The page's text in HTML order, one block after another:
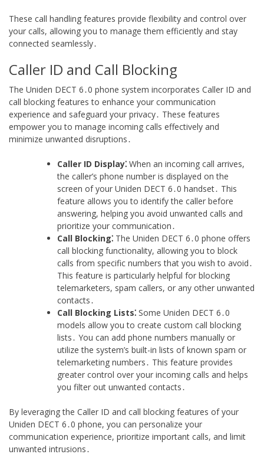
These call handling features provide flexibility and control over
your calls, allowing you to manage them efficiently and stay
connected seamlessly․
Caller ID and Call Blocking
The Uniden DECT 6․0 phone system incorporates Caller ID and
call blocking features to enhance your communication
experience and safeguard your privacy․ These features
empower you to manage incoming calls effectively and
minimize unwanted disruptions․
Caller ID Display⁚ When an incoming call arrives,
the caller’s phone number is displayed on the
screen of your Uniden DECT 6․0 handset․ This
feature allows you to identify the caller before
answering, helping you avoid unwanted calls and
prioritize your communication․
Call Blocking⁚ The Uniden DECT 6․0 phone offers
call blocking functionality, allowing you to block
calls from specific numbers that you wish to avoid․
This feature is particularly helpful for blocking
telemarketers, spam callers, or any other unwanted
contacts․
Call Blocking Lists⁚ Some Uniden DECT 6․0
models allow you to create custom call blocking
lists․ You can add phone numbers manually or
utilize the system’s built-in lists of known spam or
telemarketing numbers․ This feature provides
greater control over your incoming calls and helps
you filter out unwanted contacts․
By leveraging the Caller ID and call blocking features of your
Uniden DECT 6․0 phone, you can personalize your
communication experience, prioritize important calls, and limit
unwanted intrusions․